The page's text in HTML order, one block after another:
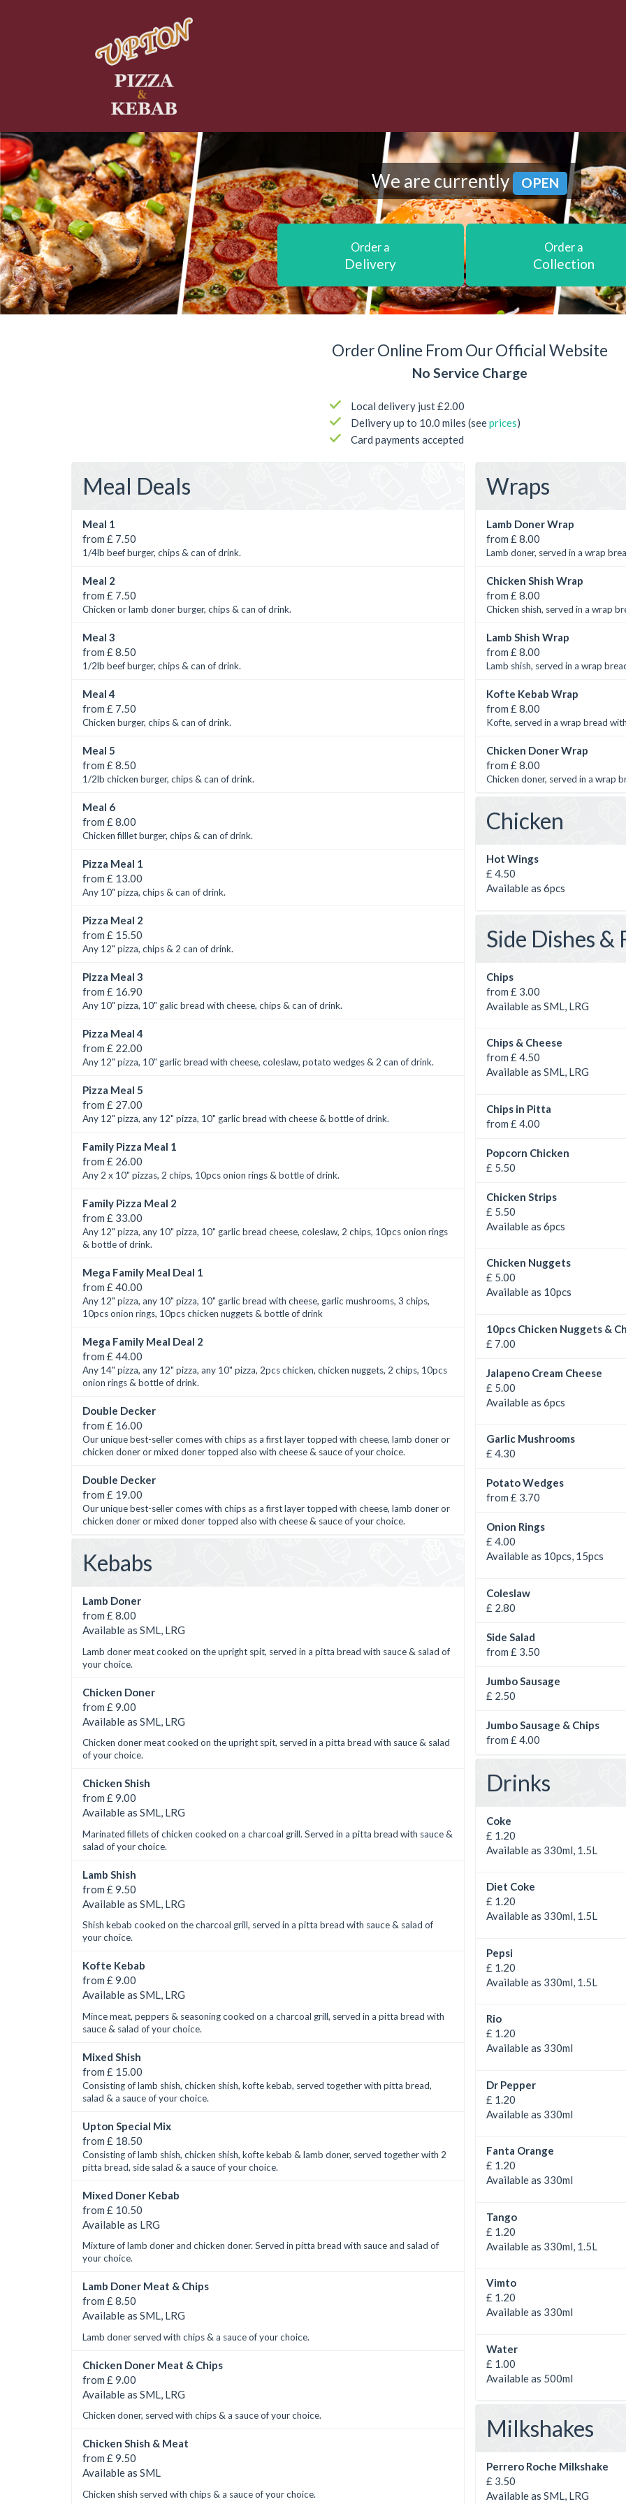
We are currently OPEN
Order a
Delivery
Order a
Collection
Order Online From Our Official Website
No Service Charge
Local delivery just £2.00
Delivery up to 10.0 miles (seeprices)
Card payments accepted
Meal Deals
Meal 1
from £ 7.50
1/4lb beef burger, chips & can of drink.
Meal 2
from £ 7.50
Chicken or lamb doner burger, chips & can of drink.
Meal 3
from £ 8.50
1/2lb beef burger, chips & can of drink.
Meal 4
from £ 7.50
Chicken burger, chips & can of drink.
Meal 5
from £ 8.50
1/2lb chicken burger, chips & can of drink.
Meal 6
from £ 8.00
Chicken filllet burger, chips & can of drink.
Pizza Meal 1
from £ 13.00
Any 10" pizza, chips & can of drink.
Pizza Meal 2
from £ 15.50
Any 12" pizza, chips & 2 can of drink.
Pizza Meal 3
from £ 16.90
Any 10" pizza, 10" galic bread with cheese, chips & can of drink.
Pizza Meal 4
from £ 22.00
Any 12" pizza, 10" garlic bread with cheese, coleslaw, potato wedges & 2 can of drink.
Pizza Meal 5
from £ 27.00
Any 12" pizza, any 12" pizza, 10" garlic bread with cheese & bottle of drink.
Family Pizza Meal 1
from £ 26.00
Any 2 x 10" pizzas, 2 chips, 10pcs onion rings & bottle of drink.
Family Pizza Meal 2
from £ 33.00
Any 12" pizza, any 10" pizza, 10" garlic bread cheese, coleslaw, 2 chips, 10pcs onion rings
& bottle of drink.
Mega Family Meal Deal 1
from £ 40.00
Any 12" pizza, any 10" pizza, 10" garlic bread with cheese, garlic mushrooms, 3 chips,
10pcs onion rings, 10pcs chicken nuggets & bottle of drink
Mega Family Meal Deal 2
from £ 44.00
Any 14" pizza, any 12" pizza, any 10" pizza, 2pcs chicken, chicken nuggets, 2 chips, 10pcs
onion rings & bottle of drink.
Double Decker
from £ 16.00
Our unique best-seller comes with chips as a first layer topped with cheese, lamb doner or
chicken doner or mixed doner topped also with cheese & sauce of your choice.
Double Decker
from £ 19.00
Our unique best-seller comes with chips as a first layer topped with cheese, lamb doner or
chicken doner or mixed doner topped also with cheese & sauce of your choice.
Kebabs
Lamb Doner
from £ 8.00
Available as SML, LRG
Lamb doner meat cooked on the upright spit, served in a pitta bread with sauce & salad of
your choice.
Chicken Doner
from £ 9.00
Available as SML, LRG
Chicken doner meat cooked on the upright spit, served in a pitta bread with sauce & salad
of your choice.
Chicken Shish
from £ 9.00
Available as SML, LRG
Marinated fillets of chicken cooked on a charcoal grill. Served in a pitta bread with sauce &
salad of your choice.
Lamb Shish
from £ 9.50
Available as SML, LRG
Shish kebab cooked on the charcoal grill, served in a pitta bread with sauce & salad of
your choice.
Kofte Kebab
from £ 9.00
Available as SML, LRG
Mince meat, peppers & seasoning cooked on a charcoal grill, served in a pitta bread with
sauce & salad of your choice.
Mixed Shish
from £ 15.00
Consisting of lamb shish, chicken shish, kofte kebab, served together with pitta bread,
salad & a sauce of your choice.
Upton Special Mix
from £ 18.50
Consisting of lamb shish, chicken shish, kofte kebab & lamb doner, served together with 2
pitta bread, side salad & a sauce of your choice.
Mixed Doner Kebab
from £ 10.50
Available as LRG
Mixture of lamb doner and chicken doner. Served in pitta bread with sauce and salad of
your choice.
Lamb Doner Meat & Chips
from £ 8.50
Available as SML, LRG
Lamb doner served with chips & a sauce of your choice.
Chicken Doner Meat & Chips
from £ 9.00
Available as SML, LRG
Chicken doner, served with chips & a sauce of your choice.
Chicken Shish & Meat
from £ 9.50
Available as SML
Chicken shish served with chips & a sauce of your choice.
Wraps
Lamb Doner Wrap
from £ 8.00
Lamb doner, served in a wrap
Chicken Shish Wrap
from £ 8.00
Chicken shish, served in a wrap
Lamb Shish Wrap
from £ 8.00
Lamb shish, served in a wrap
Kofte Kebab Wrap
from £ 8.00
Kofte, served in a wrap bread
Chicken Doner Wrap
from £ 8.00
Chicken doner, served in a wrap
Chicken
Hot Wings
£ 4.50
Available as 6pcs
Side Dishes &
Chips
from £ 3.00
Available as SML, LRG
Chips & Cheese
from £ 4.50
Available as SML, LRG
Chips in Pitta
from £ 4.00
Popcorn Chicken
£ 5.50
Chicken Strips
£ 5.50
Available as 6pcs
Chicken Nuggets
£ 5.00
Available as 10pcs
10pcs Chicken Nuggets &
£ 7.00
Jalapeno Cream Cheese
£ 5.00
Available as 6pcs
Garlic Mushrooms
£ 4.30
Potato Wedges
from £ 3.70
Onion Rings
£ 4.00
Available as 10pcs, 15pcs
Coleslaw
£ 2.80
Side Salad
from £ 3.50
Jumbo Sausage
£ 2.50
Jumbo Sausage & Chips
from £ 4.00
Drinks
Coke
£ 1.20
Available as 330ml, 1.5L
Diet Coke
£ 1.20
Available as 330ml, 1.5L
Pepsi
£ 1.20
Available as 330ml, 1.5L
Rio
£ 1.20
Available as 330ml
Dr Pepper
£ 1.20
Available as 330ml
Fanta Orange
£ 1.20
Available as 330ml
Tango
£ 1.20
Available as 330ml, 1.5L
Vimto
£ 1.20
Available as 330ml
Water
£ 1.00
Available as 500ml
Milkshakes
Perrero Roche Milkshake
£ 3.50
Available as SML, LRG